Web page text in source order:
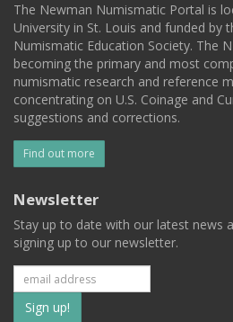
The Newman Numismatic Portal is
University in St. Louis and funded by
Numismatic Education Society. The
becoming the primary and most
numismatic research and reference
concentrating on U.S. Coinage and
suggestions and corrections.
Find out more
Newsletter
Stay up to date with our latest news
signing up to our newsletter.
Subscribe